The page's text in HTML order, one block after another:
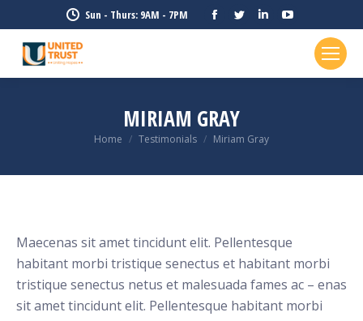
Sun - Thurs: 9AM - 7PM
Facebook
page
in
window
Twitter
page
in
Linkedin
page
in
page
opens
in
MIRIAM GRAY
You are here:
Home Testimonials Miriam Gray
Maecenas sit amet tincidunt elit. Pellentesque
habitant morbi tristique senectus et habitant morbi
tristique senectus netus et malesuada fames ac – enas
sit amet tincidunt elit. Pellentesque habitant morbi